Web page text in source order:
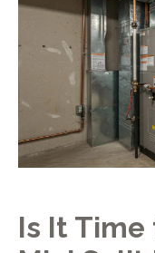
Is It Time